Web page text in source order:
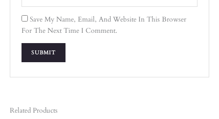
Save My Name, Email, And Website In This Browser
For The Next Time I Comment.
Related Products